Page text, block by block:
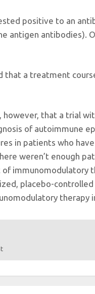
positive to an
antigen antibodies).
that a treatment
however, that a trial
of autoimmune
in patients who
weren’t enough
immunomodulatory
placebo-
therapy